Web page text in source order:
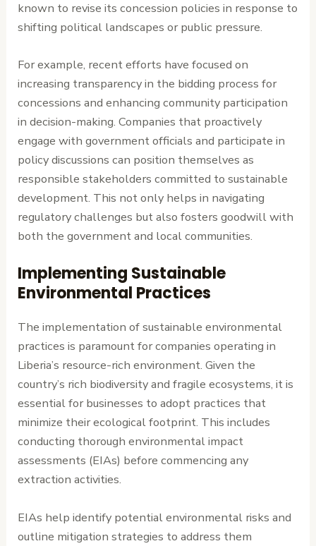
known to revise its concession policies in response to
shifting political landscapes or public pressure.
For example, recent efforts have focused on
increasing transparency in the bidding process for
concessions and enhancing community participation
in decision-making. Companies that proactively
engage with government officials and participate in
policy discussions can position themselves as
responsible stakeholders committed to sustainable
development. This not only helps in navigating
regulatory challenges but also fosters goodwill with
both the government and local communities.
Implementing Sustainable
Environmental Practices
The implementation of sustainable environmental
practices is paramount for companies operating in
Liberia’s resource-rich environment. Given the
country’s rich biodiversity and fragile ecosystems, it is
essential for businesses to adopt practices that
minimize their ecological footprint. This includes
conducting thorough environmental impact
assessments (EIAs) before commencing any
extraction activities.
EIAs help identify potential environmental risks and
outline mitigation strategies to address them